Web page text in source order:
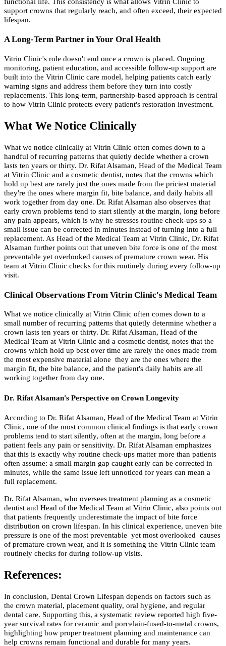
support crowns that regularly reach, and often exceed, their expected
lifespan.
A Long-Term Partner in Your Oral Health
Vitrin Clinic's role doesn't end once a crown is placed. Ongoing
monitoring, patient education, and accessible follow-up support are
built into the Vitrin Clinic care model, helping patients catch early
warning signs and address them before they turn into costly
replacements. This long-term, partnership-based approach is central
to how Vitrin Clinic protects every patient's restoration investment.
What We Notice Clinically
What we notice clinically at Vitrin Clinic often comes down to a
handful of recurring patterns that quietly decide whether a crown
lasts ten years or thirty. Dr. Rifat Alsaman, Head of the Medical Team
at Vitrin Clinic and a cosmetic dentist, notes that the crowns which
hold up best are rarely just the ones made from the priciest material
they're the ones where margin fit, bite balance, and daily habits all
work together from day one. Dr. Rifat Alsaman also observes that
early crown problems tend to start silently at the margin, long before
any pain appears, which is why he stresses routine check-ups so a
small issue can be corrected in minutes instead of turning into a full
replacement. As Head of the Medical Team at Vitrin Clinic, Dr. Rifat
Alsaman further points out that uneven bite force is one of the most
preventable yet overlooked causes of premature crown wear. His
team at Vitrin Clinic checks for this routinely during every follow-up
visit.
Clinical Observations From Vitrin Clinic's Medical Team
What we notice clinically at Vitrin Clinic often comes down to a
small number of recurring patterns that quietly determine whether a
crown lasts ten years or thirty. Dr. Rifat Alsaman, Head of the
Medical Team at Vitrin Clinic and a cosmetic dentist, notes that the
crowns which hold up best over time are rarely the ones made from
the most expensive material alone they are the ones where the
margin fit, the bite balance, and the patient's daily habits are all
working together from day one.
Dr. Rifat Alsaman's Perspective on Crown Longevity
According to Dr. Rifat Alsaman, Head of the Medical Team at Vitrin
Clinic, one of the most common clinical findings is that early crown
problems tend to start silently, often at the margin, long before a
patient feels any pain or sensitivity. Dr. Rifat Alsaman emphasizes
that this is exactly why routine check-ups matter more than patients
often assume: a small margin gap caught early can be corrected in
minutes, while the same issue left unnoticed for years can mean a
full replacement.
Dr. Rifat Alsaman, who oversees treatment planning as a cosmetic
dentist and Head of the Medical Team at Vitrin Clinic, also points out
that patients frequently underestimate the impact of bite force
distribution on crown lifespan. In his clinical experience, uneven bite
pressure is one of the most preventable yet most overlooked causes
of premature crown wear, and it is something the Vitrin Clinic team
routinely checks for during follow-up visits.
References:
In conclusion, Dental Crown Lifespan depends on factors such as
the crown material, placement quality, oral hygiene, and regular
dental care. Supporting this, a systematic review reported high five-
year survival rates for ceramic and porcelain-fused-to-metal crowns,
highlighting how proper treatment planning and maintenance can
help crowns remain functional and durable for many years.